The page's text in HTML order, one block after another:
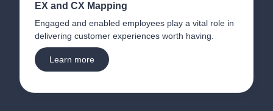
EX and CX Mapping
Engaged and enabled employees play a vital role in
delivering customer experiences worth having.
Learn more